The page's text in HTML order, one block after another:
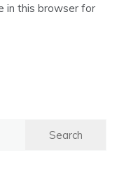
in this browser for